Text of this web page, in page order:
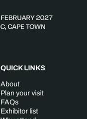
QUICK LINKS
About
Plan your visit
FAQs
Exhibitor list